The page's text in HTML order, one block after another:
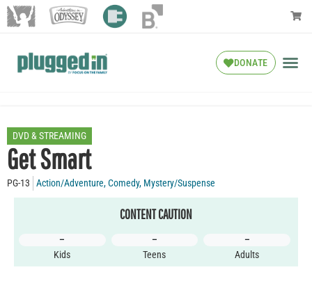
DONATE
DVD & STREAMING
Get Smart
PG-13 Action/Adventure,Comedy, Mystery/Suspense
CONTENT CAUTION
–
Kids
–
Teens
–
Adults